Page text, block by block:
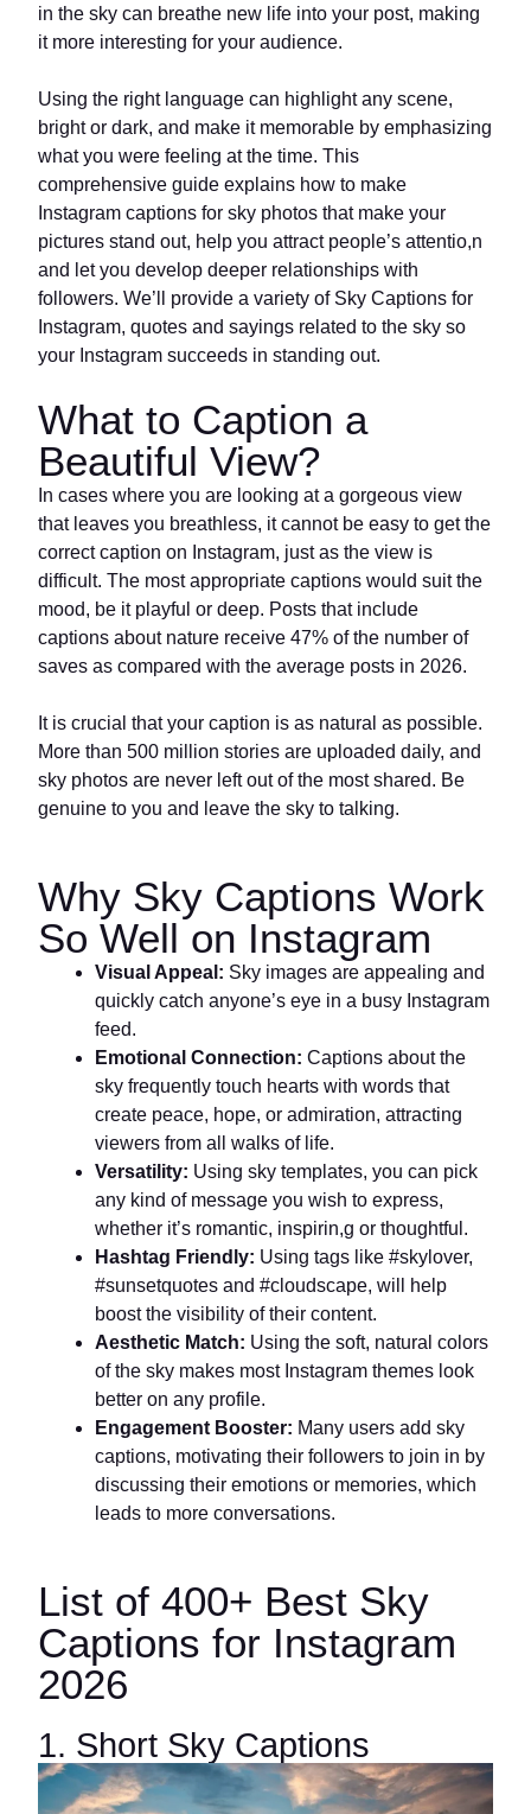
in the sky can breathe new life into your post, making
it more interesting for your audience.
Using the right language can highlight any scene,
bright or dark, and make it memorable by emphasizing
what you were feeling at the time. This
comprehensive guide explains how to make
Instagram captions for sky photos that make your
pictures stand out, help you attract people’s attentio,n
and let you develop deeper relationships with
followers. We’ll provide a variety of Sky Captions for
Instagram, quotes and sayings related to the sky so
your Instagram succeeds in standing out.
What to Caption a
Beautiful View?
In cases where you are looking at a gorgeous view
that leaves you breathless, it cannot be easy to get the
correct caption on Instagram, just as the view is
difficult. The most appropriate captions would suit the
mood, be it playful or deep. Posts that include
captions about nature receive 47% of the number of
saves as compared with the average posts in 2026.
It is crucial that your caption is as natural as possible.
More than 500 million stories are uploaded daily, and
sky photos are never left out of the most shared. Be
genuine to you and leave the sky to talking.
Why Sky Captions Work
So Well on Instagram
Visual Appeal: Sky images are appealing and
quickly catch anyone’s eye in a busy Instagram
feed.
Emotional Connection: Captions about the
sky frequently touch hearts with words that
create peace, hope, or admiration, attracting
viewers from all walks of life.
Versatility: Using sky templates, you can pick
any kind of message you wish to express,
whether it’s romantic, inspirin,g or thoughtful.
Hashtag Friendly: Using tags like #skylover,
#sunsetquotes and #cloudscape, will help
boost the visibility of their content.
Aesthetic Match: Using the soft, natural colors
of the sky makes most Instagram themes look
better on any profile.
Engagement Booster: Many users add sky
captions, motivating their followers to join in by
discussing their emotions or memories, which
leads to more conversations.
List of 400+ Best Sky
Captions for Instagram
2026
1. Short Sky Captions